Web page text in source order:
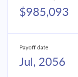
$985,093
Payoff date
Jul, 2056